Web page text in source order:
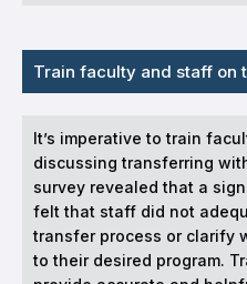
Train faculty and staff on
It’s imperative to train
discussing transferring
survey revealed that a
felt that staff did not
transfer process or clarify
to their desired program.